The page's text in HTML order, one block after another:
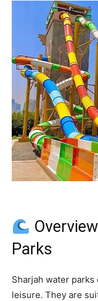
Parks
Sharjah water
leisure. They are